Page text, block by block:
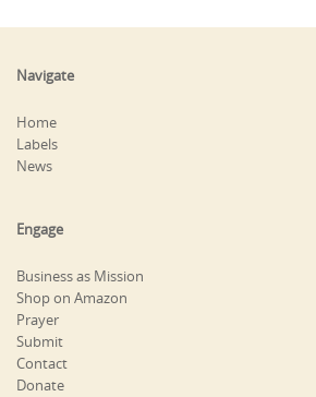
Navigate
Home
Labels
News
Engage
Business as Mission
Shop on Amazon
Prayer
Submit
Contact
Donate